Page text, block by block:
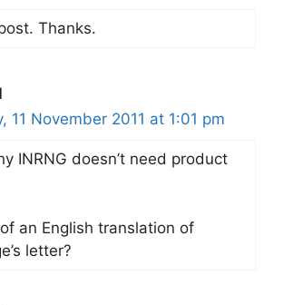
Thanks.
11 November 2011 at 1:01 pm
INRNG doesn’t need product
an English translation of
letter?